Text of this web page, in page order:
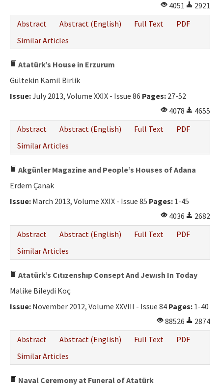
4051
2921
Abstract
Abstract (English) Full Text
PDF
Similar Articles
Atatürk’s House in Erzurum
Gültekin Kamil Birlik
Issue:July 2013, Volume XXIX - Issue 86 Pages: 27-52
4078
4655
Abstract
Abstract (English) Full Text
PDF
Similar Articles
Akgünler Magazine and People’s Houses of Adana
Erdem Çanak
Issue: March 2013, Volume XXIX - Issue 85 Pages: 1-45
4036
2682
Abstract
Abstract (English) Full Text
PDF
Similar Articles
Atatürk’s Cıtızenshıp Consept And Jewısh In Today
Malike Bileydi Koç
Issue: November 2012, Volume XXVIII - Issue 84 Pages: 1-40
88526
2874
Abstract
Abstract (English) Full Text
PDF
Similar Articles
Naval Ceremony at Funeral of Atatürk